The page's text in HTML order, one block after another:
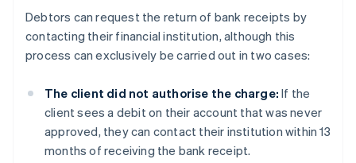
Debtors can request the return of bank receipts by
contacting their financial institution, although this
process can exclusively be carried out in two cases:
The client did not authorise the charge: If the
client sees a debit on their account that was never
approved, they can contact their institution within 13
months of receiving the bank receipt.